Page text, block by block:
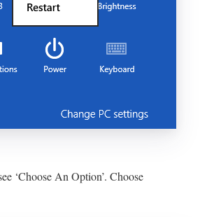
‘Choose An Option’. Choose